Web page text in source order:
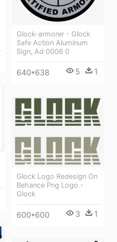
Glock-armorer - Glock
Safe Action Aluminum
Sign, Ad 0006 0
640*638 5 1
Glock Logo Redesign On
Behance Png Logo -
Glock
600*600 3 1